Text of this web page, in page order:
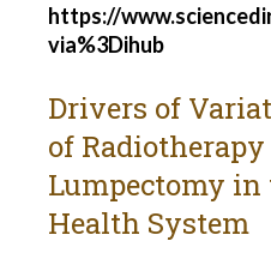
https://
via%3Dihub
Drivers of
of
Lumpectomy
Health System